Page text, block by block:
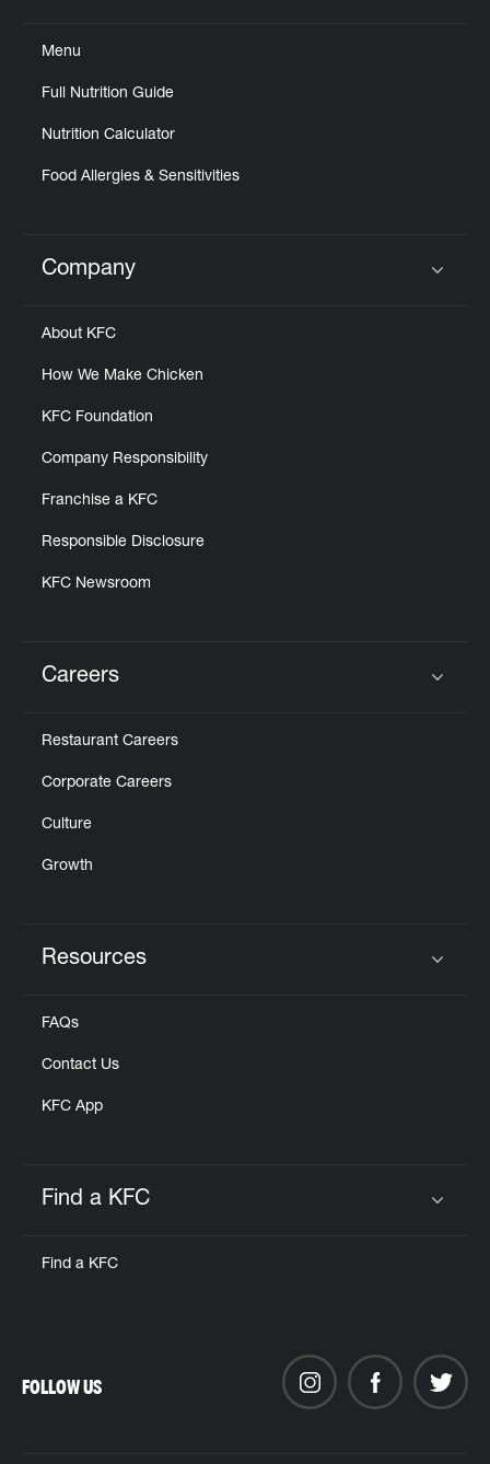
Menu
Full Nutrition Guide
Nutrition Calculator
Food Allergies & Sensitivities
Click to expand or collapse content
Company
About KFC
How We Make Chicken
KFC Foundation
Company Responsibility
Franchise a KFC
Responsible Disclosure
KFC Newsroom
Careers
Restaurant Careers
Corporate Careers
Culture
Growth
Resources
FAQs
Contact Us
KFC App
Find a KFC
Find a KFC
FOLLOW US